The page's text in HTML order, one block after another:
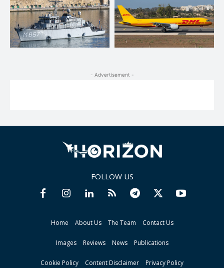
- Advertisement -
FOLLOW US
Home About Us The Team Contact Us
Images Reviews News Publications
Cookie Policy Content Disclaimer Privacy Policy